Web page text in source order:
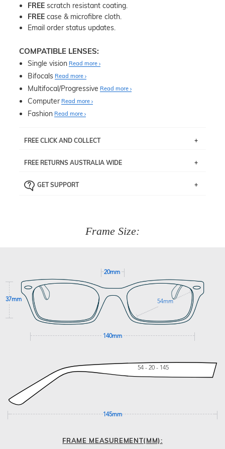
FREE scratch resistant coating.
FREE case & microfibre cloth.
Email order status updates.
COMPATIBLE LENSES:
Single vision Read more
Bifocals Read more
Multifocal/Progressive Read more
Computer Read more
Fashion Read more
FREE CLICK AND COLLECT
pick up your item instore within 3 business days. Note
the ‘72 Hours Dispatch’
Just proceed to the checkout and select that option.
FREE RETURNS AUSTRALIA WIDE
the item back to us using a free returns label. You have
GET SUPPORT
Frame Size:
20mm
37mm 54mm
140mm
54 - 20 - 145
145mm
FRAME MEASUREMENT(MM):